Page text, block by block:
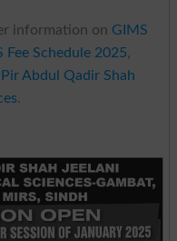
information on GIMS
Fee Schedule 2025,
Pir Abdul Qadir Shah
.